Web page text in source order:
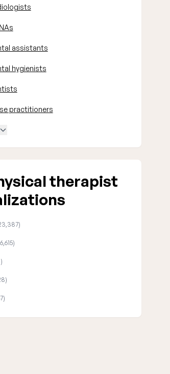
assistants
hygienists
practitioners
therapist